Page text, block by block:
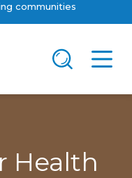
communities
Health